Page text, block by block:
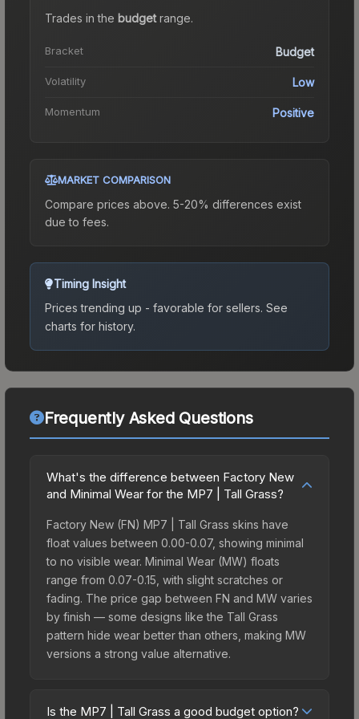
Trades in the budgetrange.
Bracket Budget
Volatility Low
Momentum Positive
MARKET COMPARISON
Compare prices above. 5-20% differences exist
due to fees.
Timing Insight
Prices trending up - favorable for sellers. See
charts for history.
Frequently Asked Questions
What's the difference between Factory New
and Minimal Wear for the MP7 | Tall Grass?
Factory New (FN) MP7 | Tall Grass skins have
float values between 0.00-0.07, showing minimal
to no visible wear. Minimal Wear (MW) floats
range from 0.07-0.15, with slight scratches or
fading. The price gap between FN and MW varies
by finish — some designs like the Tall Grass
pattern hide wear better than others, making MW
versions a strong value alternative.
Is the MP7 | Tall Grass a good budget option?